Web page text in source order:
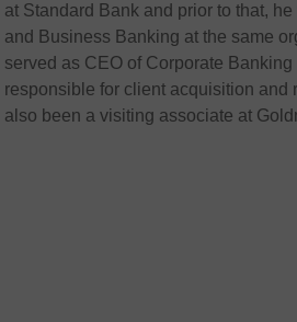
at Standard Bank and prior to that,
and Business Banking at the same
served as CEO of Corporate
responsible for client acquisition and
also been a visiting associate at